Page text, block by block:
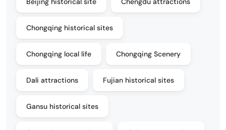
Chongqing historical sites
Chongqing local life Chongqing Scenery
Dali attractions Fujian historical sites
Gansu historical sites